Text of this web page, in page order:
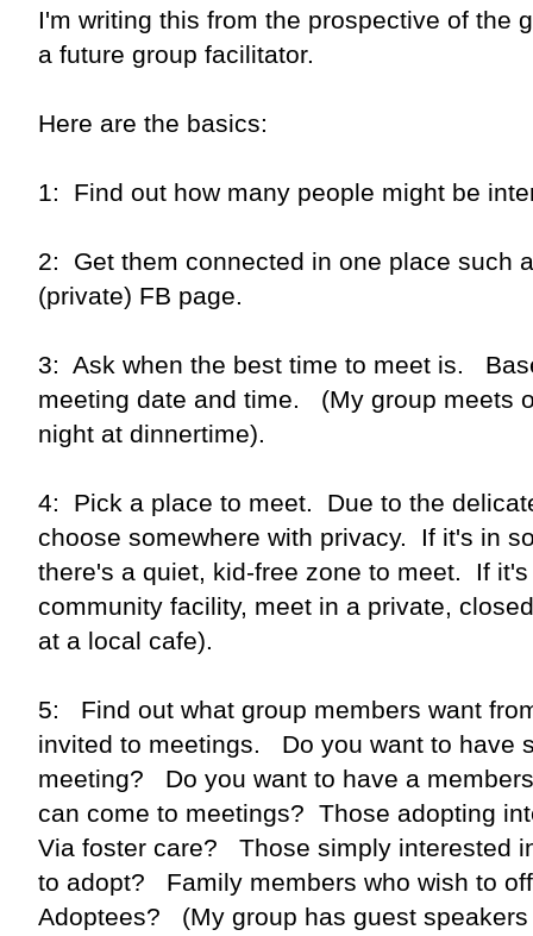
I'm writing this from the prospective of the
a future group facilitator.
Here are the basics:
1: Find out how many people might be
2: Get them connected in one place such
(private) FB page.
3: Ask when the best time to meet is.
meeting date and time. (My group meets
night at dinnertime).
4: Pick a place to meet. Due to the
choose somewhere with privacy. If it's in
there's a quiet, kid-free zone to meet. If
community facility, meet in a private,
at a local cafe).
5: Find out what group members want
invited to meetings. Do you want to have
meeting? Do you want to have a
can come to meetings? Those adopting
Via foster care? Those simply interested
to adopt? Family members who wish to
Adoptees? (My group has guest